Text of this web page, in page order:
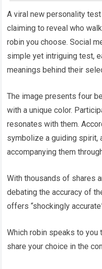
A viral new personality
claiming to reveal who
robin you choose. Social
simple yet intriguing test,
meanings behind their
The image presents four
with a unique color.
resonates with them.
symbolize a guiding spirit,
accompanying them
With thousands of shares
debating the accuracy of
offers “shockingly
Which robin speaks to you
share your choice in the